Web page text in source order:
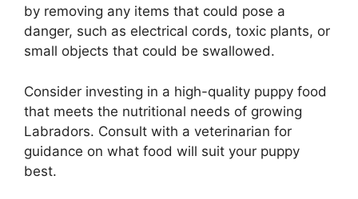
by removing any items that could pose a
danger, such as electrical cords, toxic plants, or
small objects that could be swallowed.
Consider investing in a high-quality puppy food
that meets the nutritional needs of growing
Labradors. Consult with a veterinarian for
guidance on what food will suit your puppy
best.